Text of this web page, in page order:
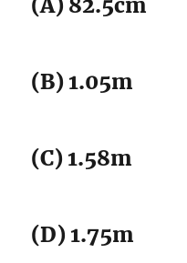
(B) 1.05m
(C) 1.58m
(D) 1.75m